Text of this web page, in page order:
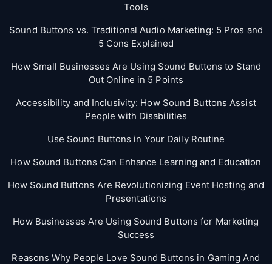
Tools
Sound Buttons vs. Traditional Audio Marketing: 5 Pros and
5 Cons Explained
How Small Businesses Are Using Sound Buttons to Stand
Out Online in 5 Points
Accessibility and Inclusivity: How Sound Buttons Assist
People with Disabilities
Use Sound Buttons in Your Daily Routine
How Sound Buttons Can Enhance Learning and Education
How Sound Buttons Are Revolutionizing Event Hosting and
Presentations
How Businesses Are Using Sound Buttons for Marketing
Success
Reasons Why People Love Sound Buttons in Gaming And